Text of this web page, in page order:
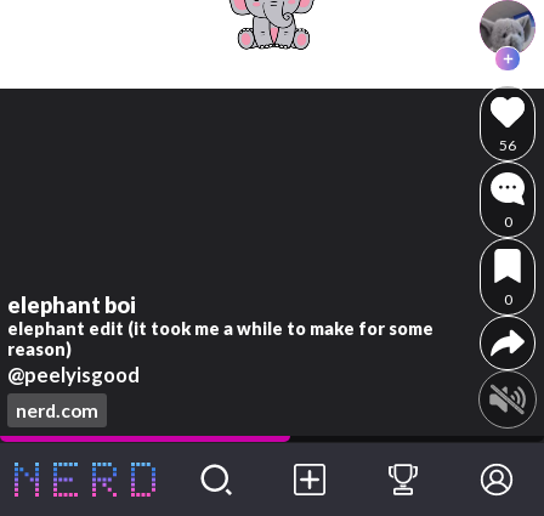
elephant boi
elephant edit (it took me a while to make for some
reason)
@peelyisgood
nerd.com
56
0
0